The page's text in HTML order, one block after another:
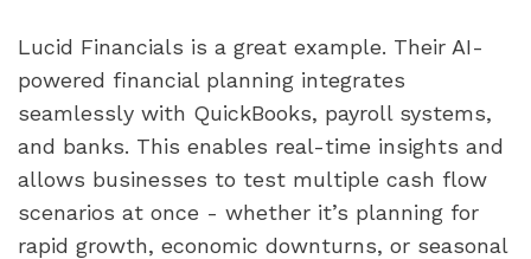
Lucid Financials is a great example. Their AI-
powered financial planning integrates
seamlessly with QuickBooks, payroll systems,
and banks. This enables real-time insights and
allows businesses to test multiple cash flow
scenarios at once - whether it’s planning for
rapid growth, economic downturns, or seasonal